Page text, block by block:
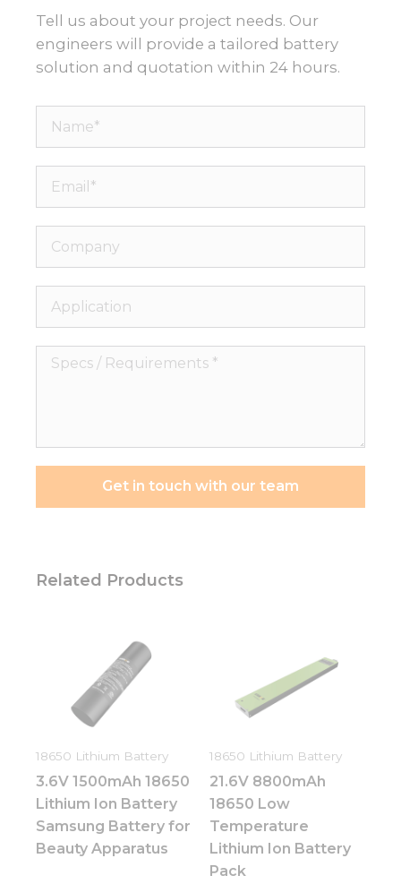
Tell us about your project needs. Our
engineers will provide a tailored battery
solution and quotation within 24 hours.
Name*
Email*
Company
Application
Specs
Get in touch with our team
Related Products
18650 Lithium Battery
3.6V 1500mAh 18650
Lithium Ion Battery
Samsung Battery for
Beauty Apparatus
18650 Lithium Battery
21.6V 8800mAh
18650 Low
Temperature
Lithium Ion Battery
Pack